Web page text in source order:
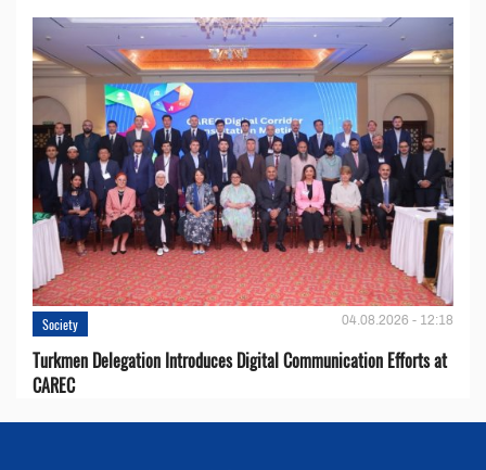
Society 04.08.2026 - 12:18
Turkmen Delegation Introduces Digital Communication Efforts at
CAREC